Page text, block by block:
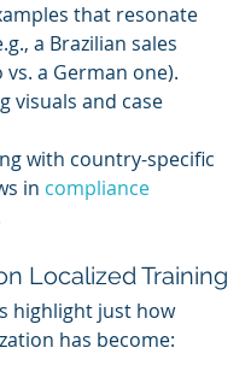
that resonate
a Brazilian sales
vs. a German one).
visuals and case
with country-specific
in compliance
Localized Training
highlight just how
has become: